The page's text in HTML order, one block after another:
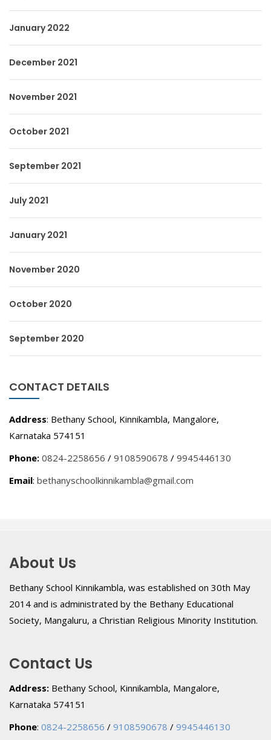
January 2022
December 2021
November 2021
October 2021
September 2021
July 2021
January 2021
November 2020
October 2020
September 2020
CONTACT DETAILS
Address: Bethany School, Kinnikambla, Mangalore,
Karnataka 574151
Phone: 0824-2258656 / 9108590678 / 9945446130
Email: bethanyschoolkinnikambla@gmail.com
About Us
Bethany School Kinnikambla, was established on 30th May
2014 and is administrated by the Bethany Educational
Society, Mangaluru, a Christian Religious Minority Institution.
Contact Us
Address: Bethany School, Kinnikambla, Mangalore,
Karnataka 574151
Phone: 0824-2258656 / 9108590678 / 9945446130